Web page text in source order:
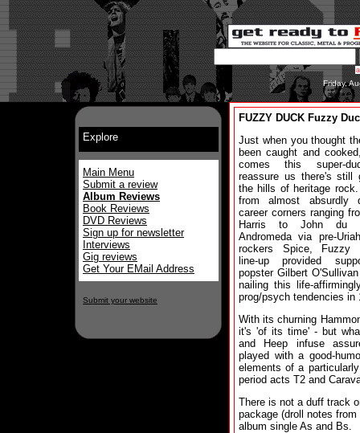
Friday,
Explore
Main Menu
Submit a review
Album Reviews
Book Reviews
DVD Reviews
Sign up for newsletter
Interviews
Gig reviews
Get Your EMail Address
Submit your website
FUZZY DUCK Fuzzy
Just when you thought
been caught and
comes this super-
reassure us there's still
the hills of heritage rock.
from almost absurdly
career corners ranging
Harris to John du
Andromeda via pre-
rockers Spice, Fuzzy
line-up provided
popster Gilbert
nailing this life-
prog/psych tendencies in
With its churning
it's 'of its time' - but
and Heep infuse
played with a good-
elements of a
period acts T2 and
There is not a duff track
package (droll notes
album single As and Bs.